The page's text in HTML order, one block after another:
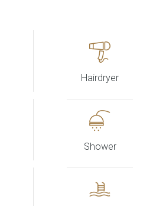
Hairdryer
Shower